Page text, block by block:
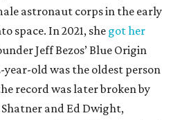
astronaut corps in the early
space. In 2021, she got her
Jeff Bezos’ Blue Origin
old was the oldest person
record was later broken by
and Ed Dwight,